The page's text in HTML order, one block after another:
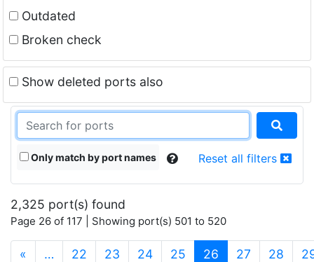
Outdated
Broken check
Show deleted ports also
Only match by port names Reset all filters
2,325 port(s) found
Page 26 of 117 | Showing port(s) 501 to 520
« … 22 23 24 25 26 (current)
27 28